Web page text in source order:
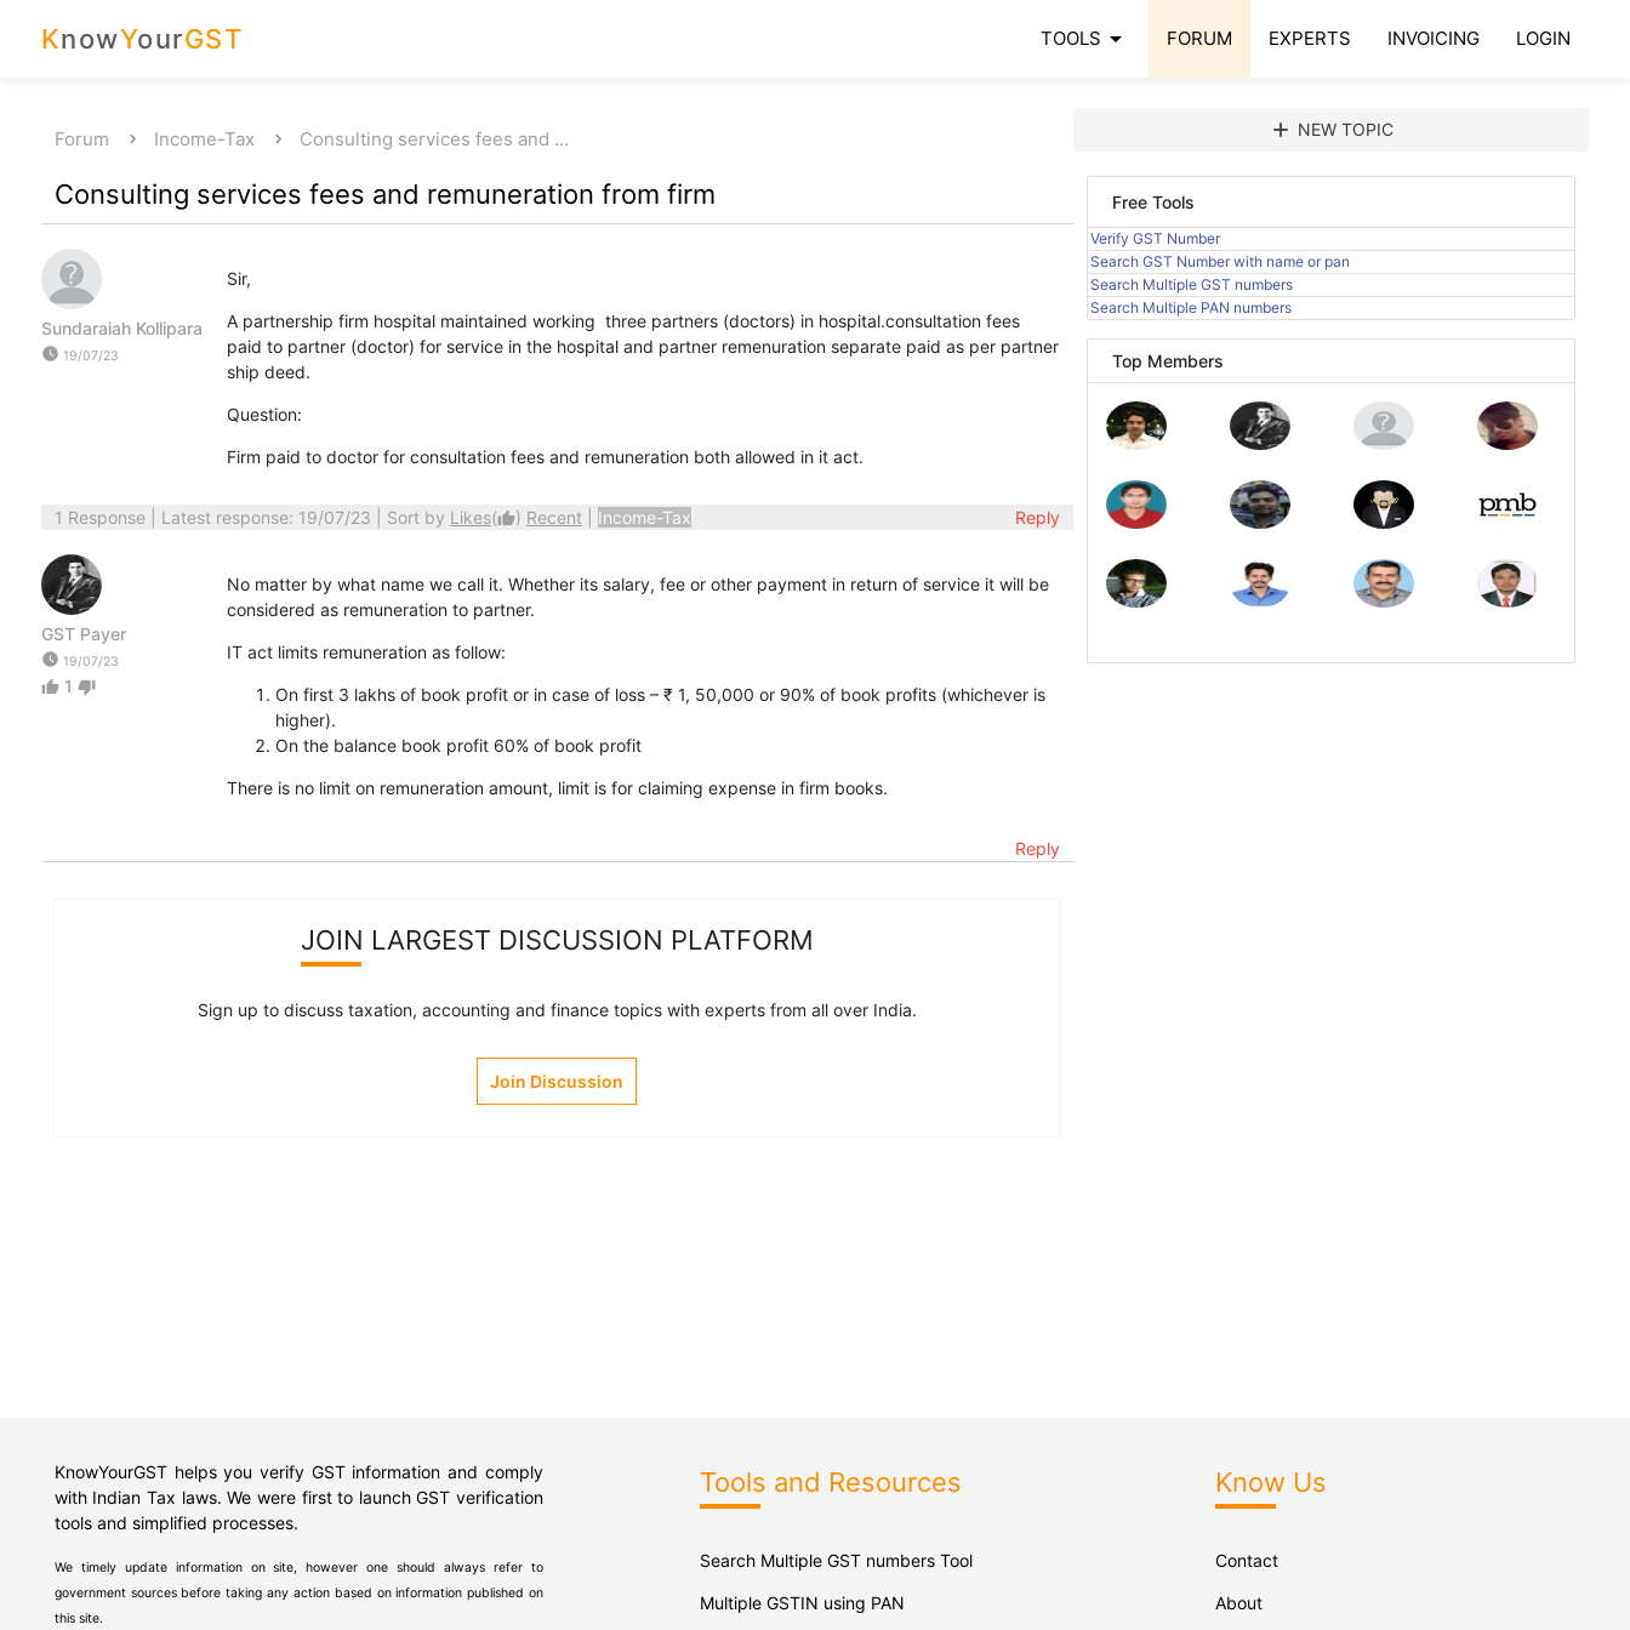
KnowYourGST TOOLS arrow_drop_down FORUM EXPERTS INVOICING LOGIN
Forum Income-Tax Consulting services fees and …
Consulting services fees and remuneration from firm
Sundaraiah Kollipara
watch_later 19/07/23
Sir,
A partnership firm hospital maintained working three partners (doctors) in hospital.consultation fees
paid to partner (doctor) for service in the hospital and partner remenuration separate paid as per partner
ship deed.
Question:
Firm paid to doctor for consultation fees and remuneration both allowed in it act.
1 Response| Latest response: 19/07/23 | Sort by Likes(thumb_up) Recent Income-Tax Reply
GST Payer
watch_later 19/07/23
thumb_up 1 thumb_down
No matter by what name we call it. Whether its salary, fee or other payment in return of service it will be
considered as remuneration to partner.
IT act limits remuneration as follow:
On first 3 lakhs of book profit or in case of loss – ₹ 1, 50,000 or 90% of book profits (whichever is
higher).
On the balance book profit 60% of book profit
There is no limit on remuneration amount, limit is for claiming expense in firm books.
Reply
JOIN LARGEST DISCUSSION PLATFORM
Sign up to discuss taxation, accounting and finance topics with experts from all over India.
Join Discussion
add NEW TOPIC
Free Tools
Verify GST Number
Search GST Number with name or pan
Search Multiple GST numbers
Search Multiple PAN numbers
Top Members
KnowYourGST helps you verify GST information and comply
with Indian Tax laws. We were first to launch GST verification
tools and simplified processes.
We timely update information on site, however one should always refer to
government sources before taking any action based on information published on
this site.
Tools and Resources
Search Multiple GST numbers Tool
Multiple GSTIN using PAN
Know Us
Contact
About